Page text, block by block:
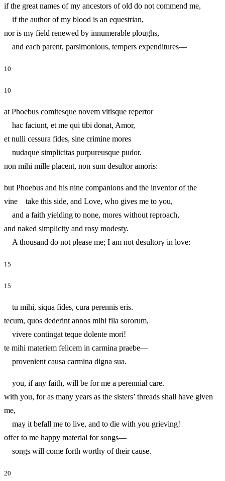
if the great names of my ancestors of old do not commend me,
if the author of my blood is an equestrian,
nor is my field renewed by innumerable ploughs,
and each parent, parsimonious, tempers expenditures—
10
10
at Phoebus comitesque novem vitisque repertor
hac faciunt, et me qui tibi donat, Amor,
et nulli cessura fides, sine crimine mores
nudaque simplicitas purpureusque pudor.
non mihi mille placent, non sum desultor amoris:
but Phoebus and his nine companions and the inventor of the
vine take this side, and Love, who gives me to you,
and a faith yielding to none, mores without reproach,
and naked simplicity and rosy modesty.
A thousand do not please me; I am not desultory in love:
15
15
tu mihi, siqua fides, cura perennis eris.
tecum, quos dederint annos mihi fila sororum,
vivere contingat teque dolente mori!
te mihi materiem felicem in carmina praebe—
provenient causa carmina digna sua.
you, if any faith, will be for me a perennial care.
with you, for as many years as the sisters’ threads shall have given
me,
may it befall me to live, and to die with you grieving!
offer to me happy material for songs—
songs will come forth worthy of their cause.
20